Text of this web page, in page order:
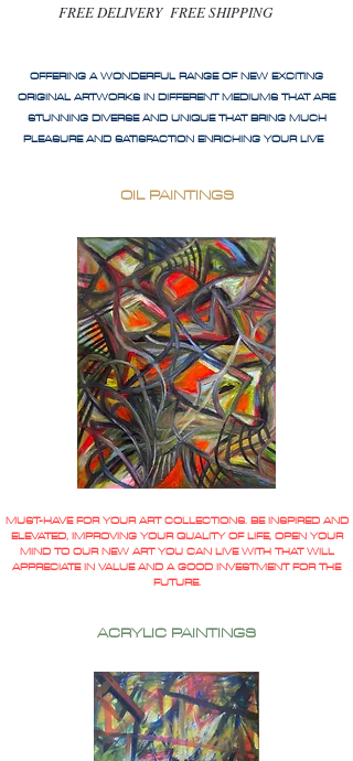
FREE DELIVERY FREE SHIPPING
OFFERING A WONDERFUL RANGE OF NEW EXCITING
ORIGINAL ARTWORKS IN DIFFERENT MEDIUMS THAT ARE
STUNNING DIVERSE AND UNIQUE THAT BRING MUCH
PLEASURE AND SATISFACTION ENRICHING YOUR LIVE
OIL PAINTINGS
MUST-HAVE FOR YOUR ART COLLECTIONS. BE INSPIRED AND
ELEVATED, IMPROVING YOUR QUALITY OF LIFE, OPEN YOUR
MIND TO OUR NEW ART YOU CAN LIVE WITH THAT WILL
APPRECIATE IN VALUE AND A GOOD INVESTMENT FOR THE
FUTURE.
ACRYLIC PAINTINGS